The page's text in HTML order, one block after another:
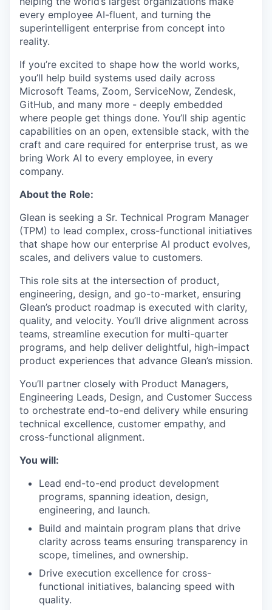
every employee AI-fluent, and turning the
superintelligent enterprise from concept into
reality.
If you’re excited to shape how the world works,
you’ll help build systems used daily across
Microsoft Teams, Zoom, ServiceNow, Zendesk,
GitHub, and many more - deeply embedded
where people get things done. You’ll ship agentic
capabilities on an open, extensible stack, with the
craft and care required for enterprise trust, as we
bring Work AI to every employee, in every
company.
About the Role:
Glean is seeking a Sr. Technical Program Manager
(TPM) to lead complex, cross-functional initiatives
that shape how our enterprise AI product evolves,
scales, and delivers value to customers.
This role sits at the intersection of product,
engineering, design, and go-to-market, ensuring
Glean’s product roadmap is executed with clarity,
quality, and velocity. You’ll drive alignment across
teams, streamline execution for multi-quarter
programs, and help deliver delightful, high-impact
product experiences that advance Glean’s mission.
You’ll partner closely with Product Managers,
Engineering Leads, Design, and Customer Success
to orchestrate end-to-end delivery while ensuring
technical excellence, customer empathy, and
cross-functional alignment.
You will:
Lead end-to-end product development
programs, spanning ideation, design,
engineering, and launch.
Build and maintain program plans that drive
clarity across teams ensuring transparency in
scope, timelines, and ownership.
Drive execution excellence for cross-
functional initiatives, balancing speed with
quality.